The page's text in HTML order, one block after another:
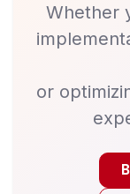
Whether
or